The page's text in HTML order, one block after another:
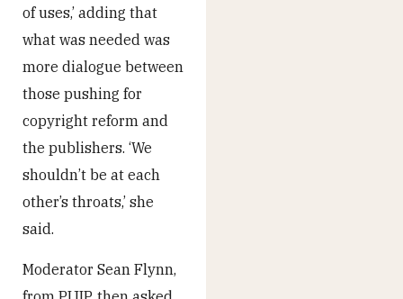
of uses,’ adding that
what was needed was
more dialogue between
those pushing for
copyright reform and
the publishers. ‘We
shouldn’t be at each
other’s throats,’ she
said.
Moderator Sean Flynn,